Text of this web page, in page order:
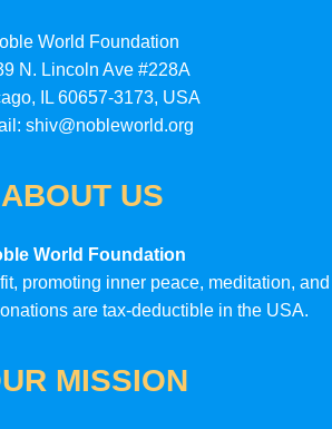
World Foundation
N. Lincoln Ave #228A
IL 60657-3173, USA
shiv@nobleworld.org
ABOUT US
World Foundation
promoting inner peace, meditation, and
are tax-deductible in the USA.
MISSION